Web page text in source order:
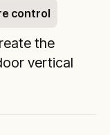
control
the
vertical